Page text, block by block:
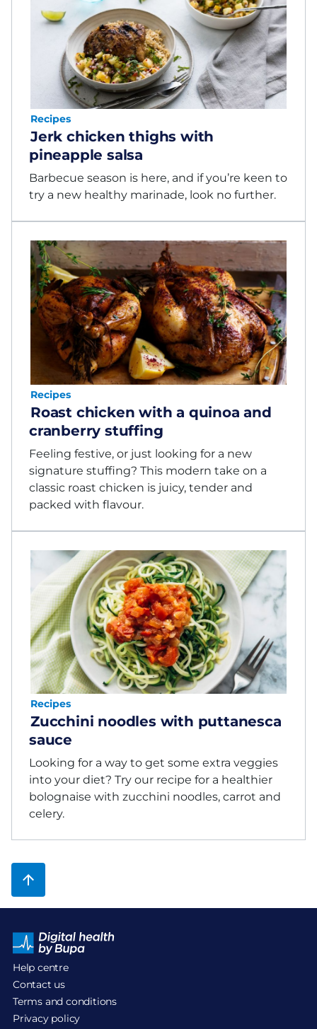
Recipes
Jerk chicken thighs with
pineapple salsa
Barbecue season is here, and if you’re keen to
try a new healthy marinade, look no further.
Recipes
Roast chicken with a quinoa and
cranberry stuffing
Feeling festive, or just looking for a new
signature stuffing? This modern take on a
classic roast chicken is juicy, tender and
packed with flavour.
Recipes
Zucchini noodles with puttanesca
sauce
Looking for a way to get some extra veggies
into your diet? Try our recipe for a healthier
bolognaise with zucchini noodles, carrot and
celery.
Help centre
Contact us
Terms and conditions
Privacy policy